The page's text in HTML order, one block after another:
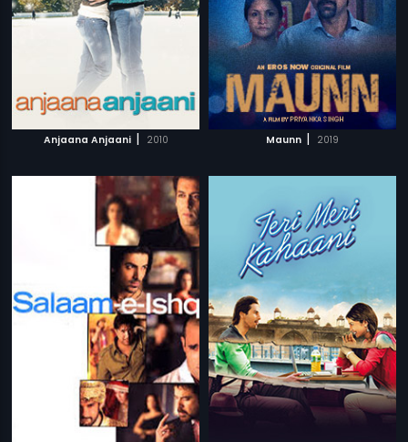
Anjaana Anjaani | 2010 Maunn | 2019